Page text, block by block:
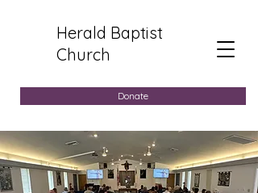
Herald Baptist
Church
Donate